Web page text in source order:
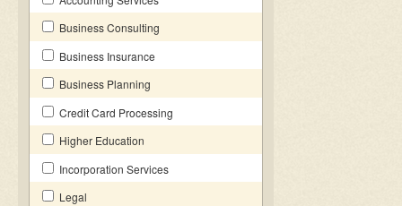
Business Consulting
Business Insurance
Business Planning
Credit Card Processing
Higher Education
Incorporation Services
Legal